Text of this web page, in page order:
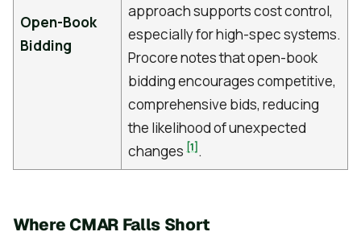
Open-Book
Bidding
approach supports cost control,
especially for high-spec systems.
Procore notes that open-book
bidding encourages competitive,
comprehensive bids, reducing
the likelihood of unexpected
changes [1].
Where CMAR Falls Short